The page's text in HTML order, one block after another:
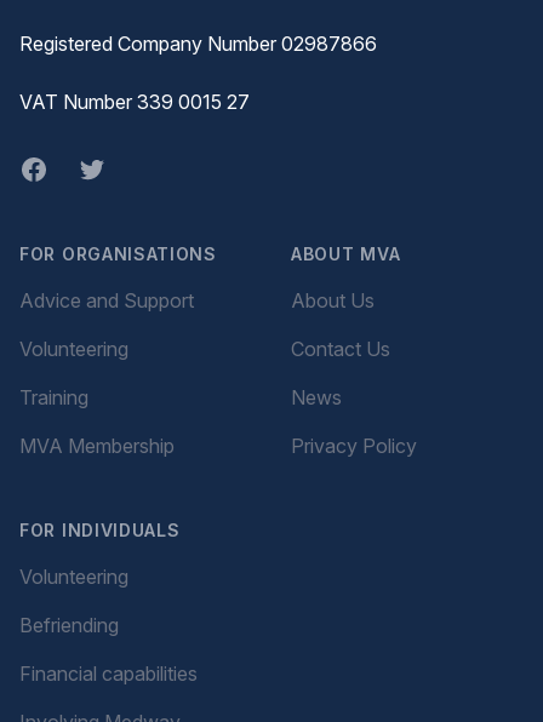
Registered Company Number 02987866
VAT Number 339 0015 27
Facebook
twitter
FOR ORGANISATIONS
Advice and Support
Volunteering
Training
MVA Membership
FOR INDIVIDUALS
Volunteering
Befriending
Financial capabilities
ABOUT MVA
About Us
Contact Us
News
Privacy Policy